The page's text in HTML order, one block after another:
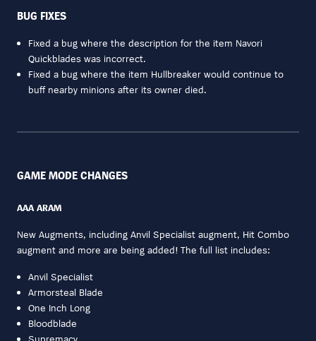
BUG FIXES
Fixed a bug where the description for the item Navori
Quickblades was incorrect.
Fixed a bug where the item Hullbreaker would continue to
buff nearby minions after its owner died.
GAME MODE CHANGES
AAA ARAM
New Augments, including Anvil Specialist augment, Hit Combo
augment and more are being added! The full list includes:
Anvil Specialist
Armorsteal Blade
One Inch Long
Bloodblade